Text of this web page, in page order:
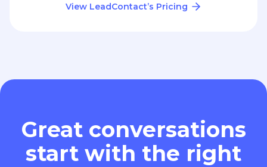
View LeadContact’s Pricing
Great conversations
start with the right